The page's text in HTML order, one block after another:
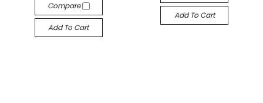
Compare
Add To Cart
Add To Cart